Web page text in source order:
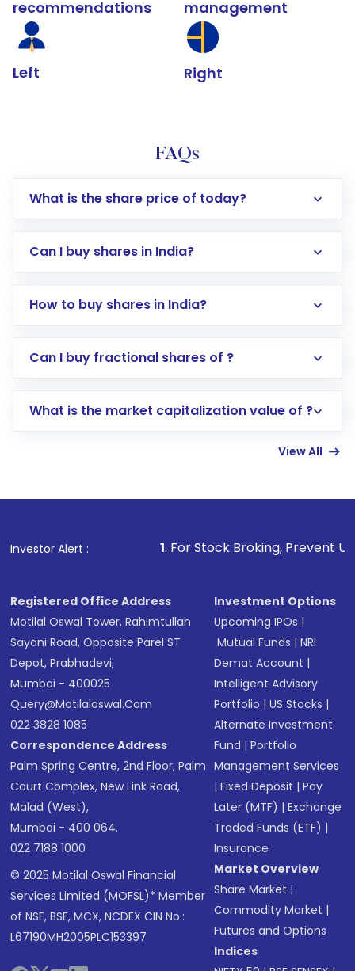
recommendations
Left
management
Right
FAQs
What is the share price of today?
Can I buy shares in India?
How to buy shares in India?
Direct Investment:Opening an international
account gets activated in a few minutes to a
in shares of .
Can I buy fractional shares of ?
What is the market capitalization value of ?
View All
Investor Alert :
1. For Stock Broking, Prevent Unauthorized
Registered Office Address
Motilal Oswal Tower, Rahimtullah
Sayani Road, Opposite Parel ST
Depot, Prabhadevi,
Mumbai - 400025
Query@motilaloswal.com
022 3828 1085
Correspondence Address
Palm Spring Centre, 2nd Floor, Palm
Court Complex, New Link Road,
Malad (West),
Mumbai - 400 064.
022 7188 1000
© 2025 Motilal Oswal Financial
Services Limited (MOFSL)* Member
of NSE, BSE, MCX, NCDEX CIN No.:
L67190MH2005PLC153397
Investment Options
Upcoming IPOs |
Mutual Funds |NRI
Demat Account |
Intelligent Advisory
Portfolio |US Stocks |
Alternate Investment
Fund |Portfolio
Management Services
|Fixed Deposit |Pay
Later (MTF) |Exchange
Traded Funds (ETF) |
Insurance
Market Overview
Share Market |
Commodity Market |
Futures and Options
Indices